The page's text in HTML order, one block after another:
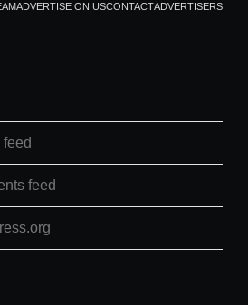
ADVERTISE ON USCONTACTADVERTISERS
feed
feed